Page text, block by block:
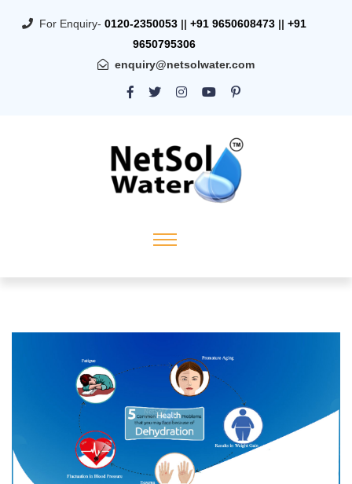
For Enquiry- 0120-2350053 || +91 9650608473 || +91
9650795306
enquiry@netsolwater.com